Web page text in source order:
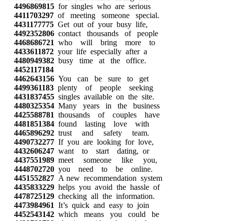
4496869815 for singles who are serious
4411703297 of meeting someone special.
4431177775 Get out of your busy life,
4492352806 contact thousands of people
4468686721 who will bring more to
4433611872 your life especially after a
4480949382 busy time at the office.
4452117184
4462643156 You can be sure to get
4499361183 plenty of people seeking
4431837455 singles available on the site.
4480325354 Many years in the business
4425588781 thousands of couples have
4481851384 found lasting love with
4465896292 trust and safety team.
4490732277 If you are looking for love,
4432606247 want to start dating, or
4437551989 meet someone like you,
4448702720 you need to be online.
4451552827 A new recommendation system
4435833229 helps you avoid the hassle of
4478725129 checking all the information.
4473984961 It’s quick and easy to join
4452543142 which means you could be